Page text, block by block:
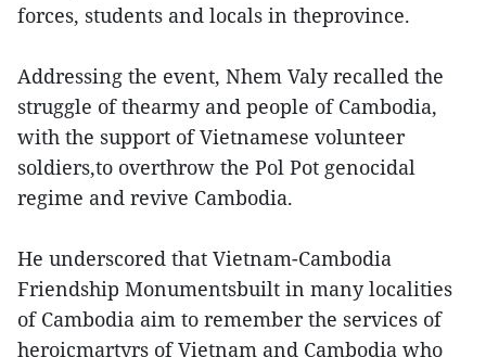
forces, students and locals in theprovince.
Addressing the event, Nhem Valy recalled the
struggle of thearmy and people of Cambodia,
with the support of Vietnamese volunteer
soldiers,to overthrow the Pol Pot genocidal
regime and revive Cambodia.
He underscored that Vietnam-Cambodia
Friendship Monumentsbuilt in many localities
of Cambodia aim to remember the services of
heroicmartyrs of Vietnam and Cambodia who